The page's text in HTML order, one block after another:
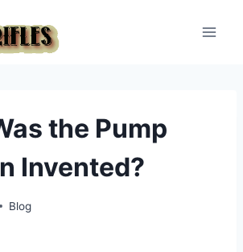
the Pump
Invented?
Blog